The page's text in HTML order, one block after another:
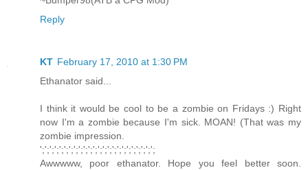
Reply
KT February 17, 2010 at 1:30 PM
Ethanator said...
I think it would be cool to be a zombie on Fridays :) Right
now I'm a zombie because I'm sick. MOAN! (That was my
zombie impression.
';';';';';';';';';';';';';';';';';';';';';';';';
Awwwww, poor ethanator. Hope you feel better soon.